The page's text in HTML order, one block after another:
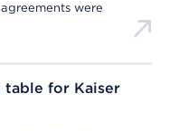
were
table for Kaiser